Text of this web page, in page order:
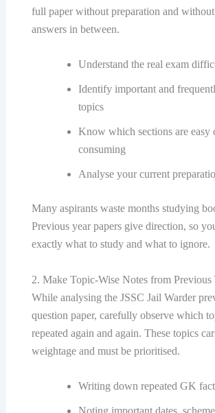
full paper without preparation and
answers in between.
Understand the real exam
Identify important and
topics
Know which sections are easy
consuming
Analyse your current
Many aspirants waste months studying
Previous year papers give direction, so
exactly what to study and what to ignore.
2. Make Topic-Wise Notes from Previous
While analysing the JSSC Jail Warder
question paper, carefully observe which
repeated again and again. These topics
weightage and must be prioritised.
Writing down repeated GK